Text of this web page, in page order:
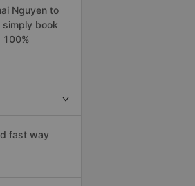
Nguyen to
simply book
100%
fast way